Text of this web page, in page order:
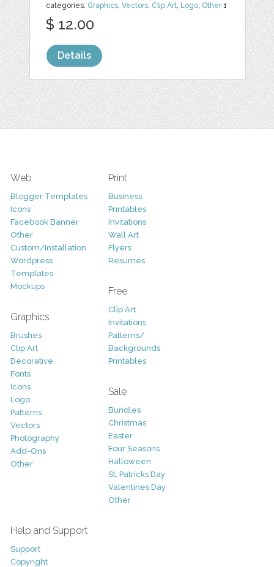
categories: Graphics ,Vectors Clip Art Logo Other1
$ 12.00
Details
Web
Blogger Templates
Icons
Facebook Banner
Other
Custom/Installation
Wordpress
Templates
Mockups
Graphics
Brushes
Clip Art
Decorative
Fonts
Icons
Logo
Patterns
Vectors
Photography
Add-Ons
Other
Print
Business
Printables
Invitations
Wall Art
Flyers
Resumes
Free
Clip Art
Invitations
Patterns/
Backgrounds
Printables
Sale
Bundles
Christmas
Easter
Four Seasons
Halloween
St. Patricks Day
Valentines Day
Other
Help and Support
Support
Copyright